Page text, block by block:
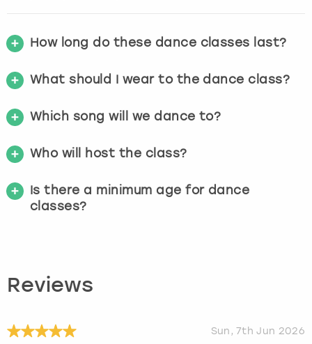
How long do these dance classes last?
What should I wear to the dance class?
Which song will we dance to?
Who will host the class?
Is there a minimum age for dance
classes?
Reviews
Sun, 7th Jun 2026